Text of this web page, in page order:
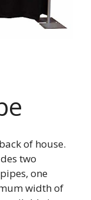
of house.
two
one
width of